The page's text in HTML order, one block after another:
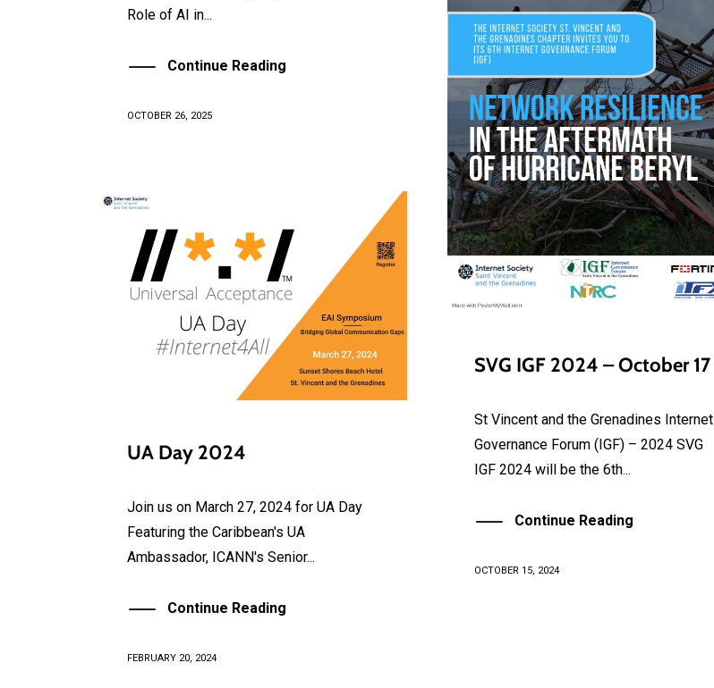
Role of AI in...
Continue Reading
OCTOBER 26, 2025
SVG IGF 2024 – October 17
St Vincent and the Grenadines Internet
Governance Forum (IGF) – 2024 SVG
IGF 2024 will be the 6th...
Continue Reading
OCTOBER 15, 2024
UA Day 2024
Join us on March 27, 2024 for UA Day
Featuring the Caribbean's UA
Ambassador, ICANN's Senior...
Continue Reading
FEBRUARY 20, 2024